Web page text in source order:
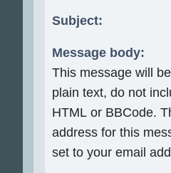
Subject:
Message body:
This message will
plain text, do not
HTML or BBCode.
address for this
set to your email